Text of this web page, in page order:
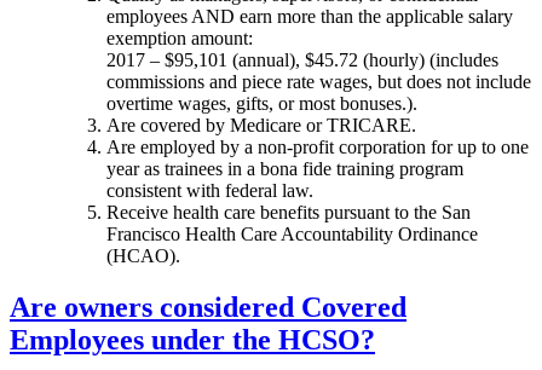
employees AND earn more than the applicable salary
exemption amount:
2017 – $95,101 (annual), $45.72 (hourly) (includes
commissions and piece rate wages, but does not include
overtime wages, gifts, or most bonuses.).
Are covered by Medicare or TRICARE.
Are employed by a non-profit corporation for up to one
year as trainees in a bona fide training program
consistent with federal law.
Receive health care benefits pursuant to the San
Francisco Health Care Accountability Ordinance
(HCAO).
Are owners considered Covered
Employees under the HCSO?